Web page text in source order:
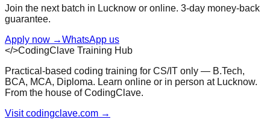
Join the next batch in Lucknow or online. 3-day money-back
guarantee.
Apply now →WhatsApp us
</>CodingClave Training Hub
Practical-based coding training for CS/IT only — B.Tech,
BCA, MCA, Diploma. Learn online or in person at Lucknow.
From the house of CodingClave.
Visit codingclave.com →